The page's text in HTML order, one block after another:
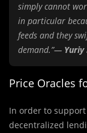
simply cannot
in particular
feeds and they
demand.”— Yuriу
Price Oracles
In order to support
decentralized